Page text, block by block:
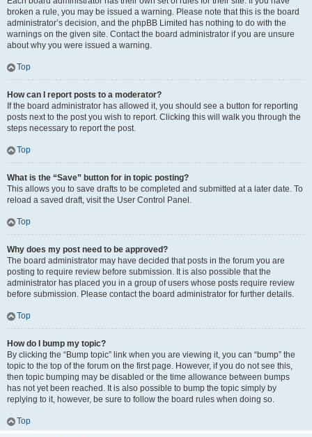
broken a rule, you may be issued a warning. Please note that this is the board
administrator’s decision, and the phpBB Limited has nothing to do with the
warnings on the given site. Contact the board administrator if you are unsure
about why you were issued a warning.
Top
How can I report posts to a moderator?
If the board administrator has allowed it, you should see a button for reporting
posts next to the post you wish to report. Clicking this will walk you through the
steps necessary to report the post.
Top
What is the “Save” button for in topic posting?
This allows you to save drafts to be completed and submitted at a later date. To
reload a saved draft, visit the User Control Panel.
Top
Why does my post need to be approved?
The board administrator may have decided that posts in the forum you are
posting to require review before submission. It is also possible that the
administrator has placed you in a group of users whose posts require review
before submission. Please contact the board administrator for further details.
Top
How do I bump my topic?
By clicking the “Bump topic” link when you are viewing it, you can “bump” the
topic to the top of the forum on the first page. However, if you do not see this,
then topic bumping may be disabled or the time allowance between bumps
has not yet been reached. It is also possible to bump the topic simply by
replying to it, however, be sure to follow the board rules when doing so.
Top